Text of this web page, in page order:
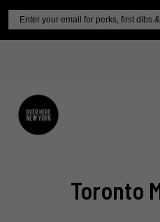
Skip
content
Toronto